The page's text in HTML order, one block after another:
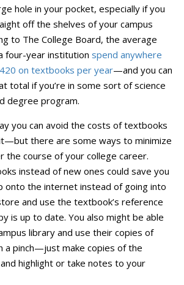
hole in your pocket, especially if you
off the shelves of your campus
to The College Board, the average
four-year institution spend anywhere
on textbooks per year—and you can
total if you’re in some sort of science
degree program.
you can avoid the costs of textbooks
there are some ways to minimize
the course of your college career.
instead of new ones could save you
the internet instead of going into
and use the textbook’s reference
is up to date. You also might be able
library and use their copies of
a pinch—just make copies of the
highlight or take notes to your